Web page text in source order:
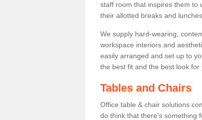
staff room that inspires them to
their allotted breaks and
We supply hard-wearing,
workspace interiors and
easily arranged and set up to
the best fit and the best look for
Tables and Chairs
Office table & chair solutions
do think that there’s something